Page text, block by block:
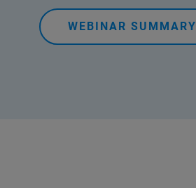
WEBINAR SUMMARY